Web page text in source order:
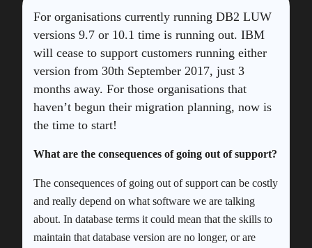
For organisations currently running DB2 LUW
versions 9.7 or 10.1 time is running out. IBM
will cease to support customers running either
version from 30th September 2017, just 3
months away. For those organisations that
haven’t begun their migration planning, now is
the time to start!
What are the consequences of going out of support?
The consequences of going out of support can be costly
and really depend on what software we are talking
about. In database terms it could mean that the skills to
maintain that database version are no longer, or are